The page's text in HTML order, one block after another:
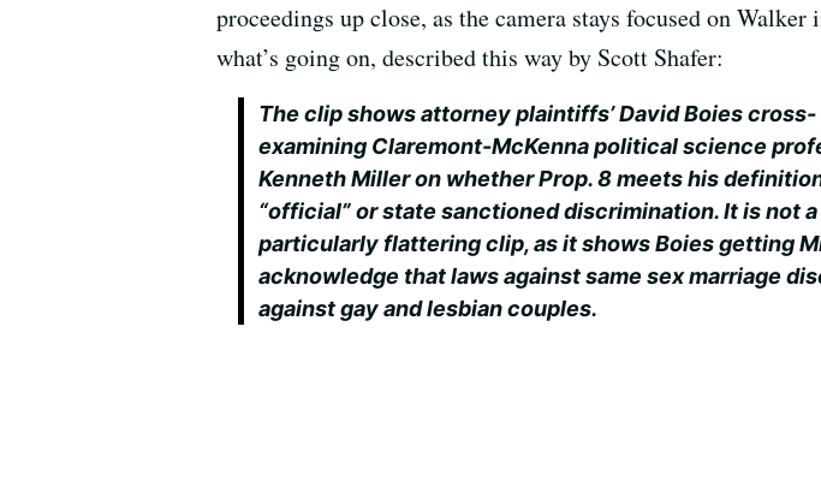
proceedings up close, as the camera stays focused on
what’s going on, described this way by Scott Shafer:
The clip shows attorney plaintiffs’ David Boies cross-
examining Claremont-McKenna political science
Kenneth Miller on whether Prop. 8 meets his
“official” or state sanctioned discrimination. It is not a
particularly flattering clip, as it shows Boies getting
acknowledge that laws against same sex marriage
against gay and lesbian couples.